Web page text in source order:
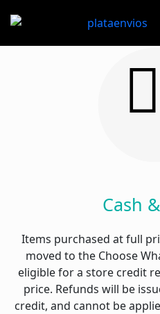
Cash
Items purchased at full
moved to the Choose
eligible for a store credit
price. Refunds will be
credit, and cannot be